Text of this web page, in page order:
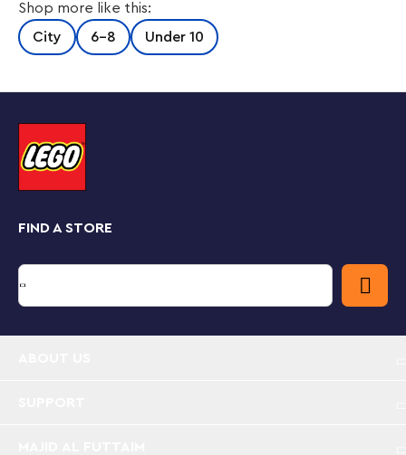
Shop more like this:
City
6-8 Under 10
FIND A STORE